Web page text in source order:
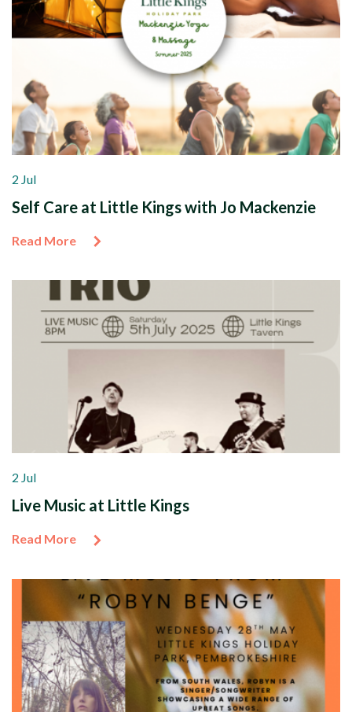
2 Jul
Self Care at Little Kings with Jo Mackenzie
Read More
2 Jul
Live Music at Little Kings
Read More